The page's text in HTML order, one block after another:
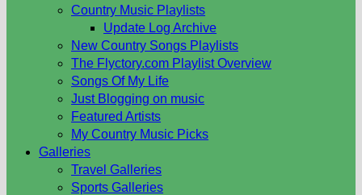
Country Music Playlists
Update Log Archive
New Country Songs Playlists
The Flyctory.com Playlist Overview
Songs Of My Life
Just Blogging on music
Featured Artists
My Country Music Picks
Galleries
Travel Galleries
Sports Galleries